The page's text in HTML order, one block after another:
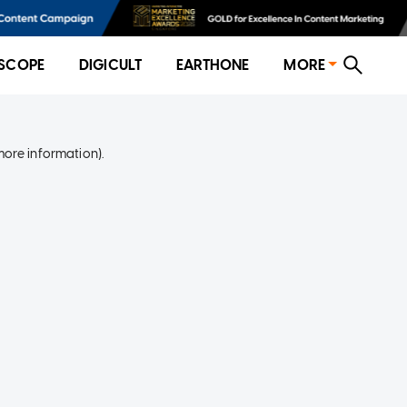
DIGICULT EARTHONE MORE
information).